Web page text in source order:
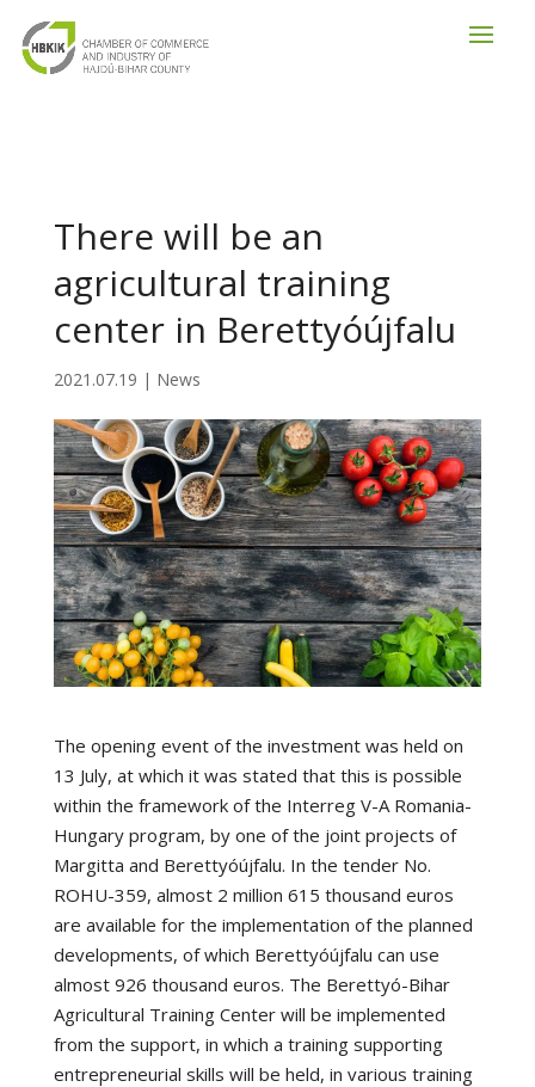
There will be an
agricultural training
center in Berettyóújfalu
2021.07.19 | News
The opening event of the investment was held on
13 July, at which it was stated that this is possible
within the framework of the Interreg V-A Romania-
Hungary program, by one of the joint projects of
Margitta and Berettyóújfalu. In the tender No.
ROHU-359, almost 2 million 615 thousand euros
are available for the implementation of the planned
developments, of which Berettyóújfalu can use
almost 926 thousand euros. The Berettyó-Bihar
Agricultural Training Center will be implemented
from the support, in which a training supporting
entrepreneurial skills will be held, in various training